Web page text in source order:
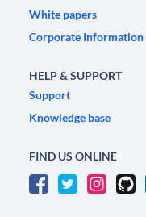
White papers
Corporate Information
HELP & SUPPORT
Support
Knowledge base
FIND US ONLINE